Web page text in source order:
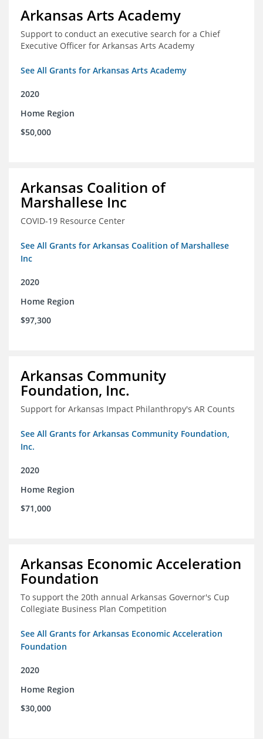
Arkansas Arts Academy
Support to conduct an executive search for a Chief
Executive Officer for Arkansas Arts Academy
See All Grants for Arkansas Arts Academy
2020
Home Region
$50,000
Arkansas Coalition of
Marshallese Inc
COVID-19 Resource Center
See All Grants for Arkansas Coalition of Marshallese
Inc
2020
Home Region
$97,300
Arkansas Community
Foundation, Inc.
Support for Arkansas Impact Philanthropy's AR Counts
See All Grants for Arkansas Community Foundation,
Inc.
2020
Home Region
$71,000
Arkansas Economic Acceleration
Foundation
To support the 20th annual Arkansas Governor's Cup
Collegiate Business Plan Competition
See All Grants for Arkansas Economic Acceleration
Foundation
2020
Home Region
$30,000